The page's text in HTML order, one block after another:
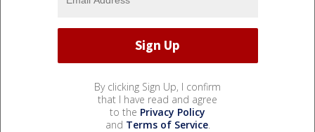
By clicking Sign Up, I confirm
that I have read and agree
to the Privacy Policy
and Terms of Service.